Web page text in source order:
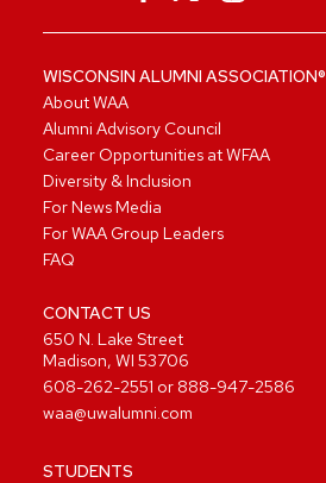
WISCONSIN ALUMNI ASSOCIATION®
About WAA
Alumni Advisory Council
Career Opportunities at WFAA
Diversity & Inclusion
For News Media
For WAA Group Leaders
FAQ
CONTACT US
650 N. Lake Street
Madison, WI 53706
608-262-2551 or 888-947-2586
waa@uwalumni.com
STUDENTS